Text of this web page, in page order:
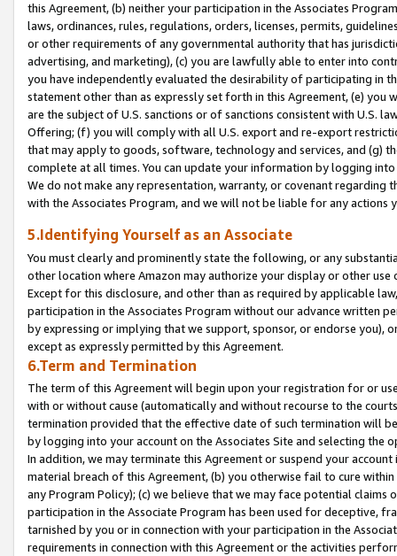
this Agreement, (b) neither your participation in the Associates
laws, ordinances, rules, regulations, orders, licenses, permits,
or other requirements of any governmental authority that has
advertising, and marketing), (c) you are lawfully able to enter into
you have independently evaluated the desirability of participating in
statement other than as expressly set forth in this Agreement, (e)
are the subject of U.S. sanctions or of sanctions consistent with U.S.
Offering; (f) you will comply with all U.S. export and re-export
that may apply to goods, software, technology and services, and (g)
complete at all times. You can update your information by logging
We do not make any representation, warranty, or covenant regarding
with the Associates Program, and we will not be liable for any actions
5.Identifying Yourself as an Associate
You must clearly and prominently state the following, or any
other location where Amazon may authorize your display or other
Except for this disclosure, and other than as required by applicable
participation in the Associates Program without our advance written
by expressing or implying that we support, sponsor, or endorse you),
except as expressly permitted by this Agreement.
6.Term and Termination
The term of this Agreement will begin upon your registration for or
with or without cause (automatically and without recourse to the
termination provided that the effective date of such termination will
by logging into your account on the Associates Site and selecting the
In addition, we may terminate this Agreement or suspend your
material breach of this Agreement, (b) you otherwise fail to cure
any Program Policy); (c) we believe that we may face potential
participation in the Associate Program has been used for deceptive,
tarnished by you or in connection with your participation in the
requirements in connection with this Agreement or the activities